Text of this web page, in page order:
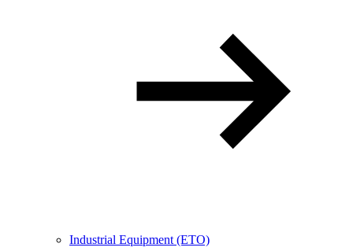
Industrial Equipment (ETO)